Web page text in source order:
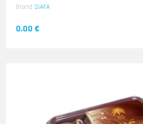
Brand SIAFA
0.00 €